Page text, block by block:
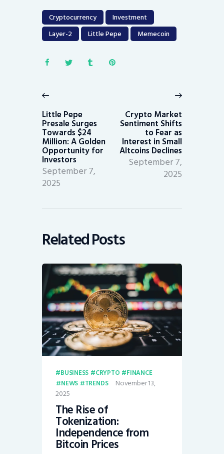
Cryptocurrency
Investment
Layer-2
Little Pepe Memecoin
navigation
post:
Little Pepe
Presale Surges
Towards $24
Million: A Golden
Opportunity for
Investors
September 7,
2025
Crypto Market
Sentiment Shifts
to Fear as
Interest in Small
Altcoins Declines
September 7,
2025
Related Posts
BUSINESS CRYPTO
FINANCE
NEWS
TRENDS
November 13,
2025
The Rise of
Tokenization:
Independence from
Bitcoin Prices